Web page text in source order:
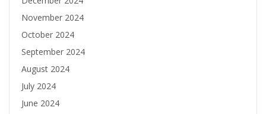
November 2024
October 2024
September 2024
August 2024
July 2024
June 2024